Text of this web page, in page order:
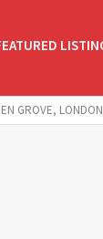
GROVE,